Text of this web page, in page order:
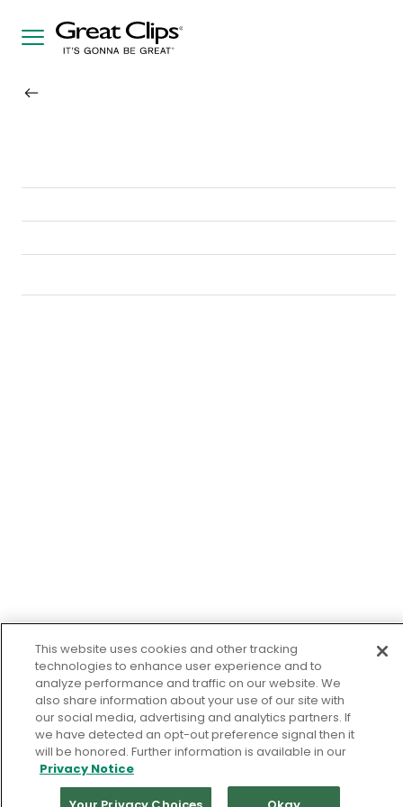
This website uses cookies and other tracking
technologies to enhance user experience and to
analyze performance and traffic on our website. We
also share information about your use of our site with
our social media, advertising and analytics partners. If
we have detected an opt-out preference signal then it
will be honored. Further information is available in our
Privacy Notice